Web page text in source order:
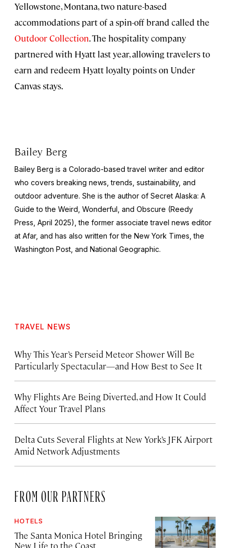
Yellowstone, Montana, two nature-based
accommodations part of a spin-off brand called the
Outdoor Collection. The hospitality company
partnered with Hyatt last year, allowing travelers to
earn and redeem Hyatt loyalty points on Under
Canvas stays.
Bailey Berg
Bailey Berg is a Colorado-based travel writer and editor
who covers breaking news, trends, sustainability, and
outdoor adventure. She is the author of Secret Alaska: A
Guide to the Weird, Wonderful, and Obscure (Reedy
Press, April 2025), the former associate travel news editor
at Afar, and has also written for the New York Times, the
Washington Post, and National Geographic.
TRAVEL NEWS
Why This Year’s Perseid Meteor Shower Will Be
Particularly Spectacular—and How Best to See It
Why Flights Are Being Diverted, and How It Could
Affect Your Travel Plans
Delta Cuts Several Flights at New York’s JFK Airport
Amid Network Adjustments
FROM OUR PARTNERS
HOTELS
The Santa Monica Hotel Bringing
New Life to the Coast